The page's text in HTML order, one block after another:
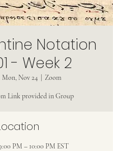
Notation
- Week 2
Mon, Nov 24
  |
Zoom
Link provided in Group
PM – 10:00 PM EST